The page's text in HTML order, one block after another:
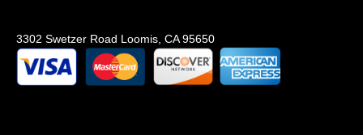
3302 Swetzer Road Loomis, CA 95650